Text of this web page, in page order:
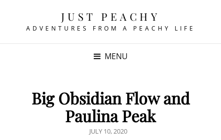
JUST PEACHY
ADVENTURES FROM A PEACHY LIFE
MENU
Big Obsidian Flow and
Paulina Peak
POSTED
JULY 10, 2020